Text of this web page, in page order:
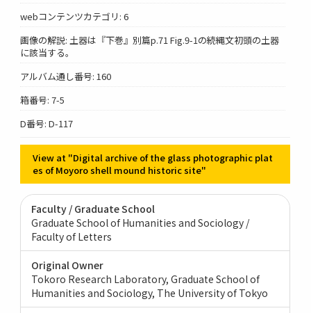
webコンテンツカテゴリ: 6
画像の解説: 土器は『下巻』別篇p.71 Fig.9-1の続縄文初頭の土器
に該当する。
アルバム通し番号: 160
箱番号: 7-5
D番号: D-117
View at "Digital archive of the glass photographic plat
es of Moyoro shell mound historic site"
Faculty / Graduate School
Graduate School of Humanities and Sociology /
Faculty of Letters
Original Owner
Tokoro Research Laboratory, Graduate School of
Humanities and Sociology, The University of Tokyo